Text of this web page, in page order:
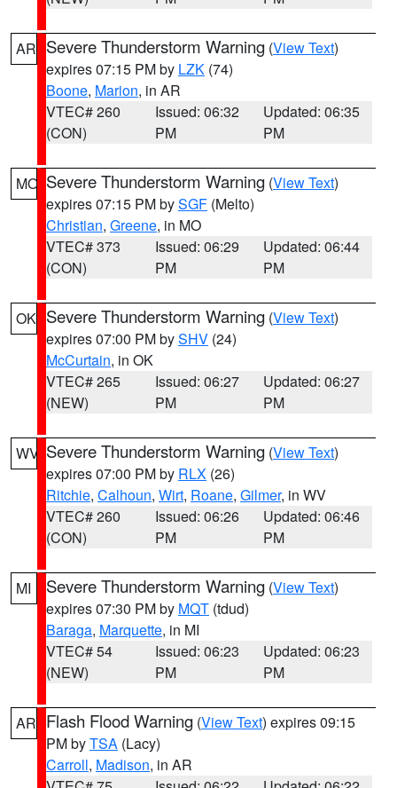
AR Severe Thunderstorm Warning (View Text)
expires 07:15 PM by LZK (74)
Boone, Marion, in AR
VTEC# 260
(CON)
Issued: 06:32
PM
Updated: 06:35
PM
MO Severe Thunderstorm Warning (View Text)
expires 07:15 PM bySGF (Melto)
Christian, Greene, in MO
VTEC# 373
(CON)
Issued: 06:29
PM
Updated: 06:44
PM
OK Severe Thunderstorm Warning (View Text)
expires 07:00 PM bySHV (24)
McCurtain, in OK
VTEC# 265
(NEW)
Issued: 06:27
PM
Updated: 06:27
PM
WV Severe Thunderstorm Warning (View Text)
expires 07:00 PM by RLX (26)
Ritchie, Calhoun, Wirt, Roane, Gilmer, in WV
VTEC# 260
(CON)
Issued: 06:26
PM
Updated: 06:46
PM
MI Severe Thunderstorm Warning (View Text)
expires 07:30 PM by MQT (tdud)
Baraga, Marquette, in MI
VTEC# 54
(NEW)
Issued: 06:23
PM
Updated: 06:23
PM
AR Flash Flood Warning (View Text) expires 09:15
PM byTSA (Lacy)
Carroll, Madison, in AR